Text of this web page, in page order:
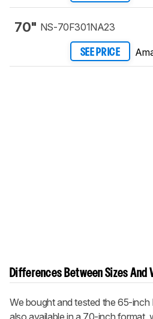
70" NS-70F301NA23
SEE PRICE
Differences Between Sizes And
We bought and tested the 65-inch